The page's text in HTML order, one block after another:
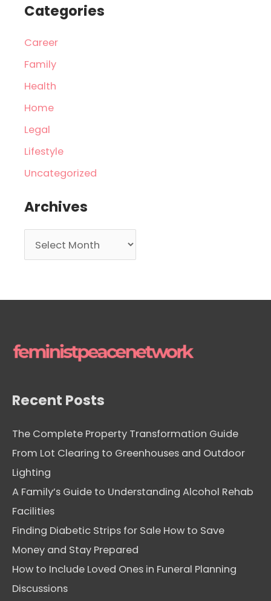
Categories
Career
Family
Health
Home
Legal
Lifestyle
Uncategorized
Archives
r
e
Recent Posts
The Complete Property Transformation Guide
From Lot Clearing to Greenhouses and Outdoor
Lighting
A Family’s Guide to Understanding Alcohol Rehab
Facilities
Finding Diabetic Strips for Sale How to Save
Money and Stay Prepared
How to Include Loved Ones in Funeral Planning
Discussions